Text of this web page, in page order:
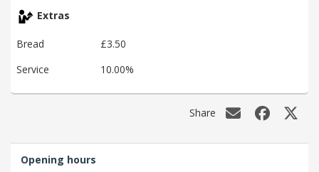
Extras
Bread
£3.50
Service
10.00%
Share
Opening hours